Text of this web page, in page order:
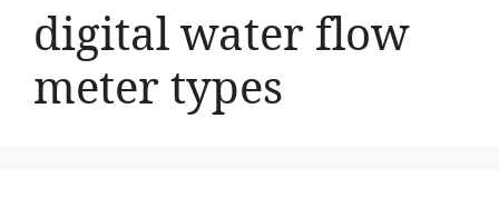
digital water flow
meter types